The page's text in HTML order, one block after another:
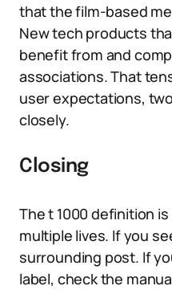
that the film-based
New tech products
benefit from and
associations. That
user expectations,
closely.
Closing
The t 1000 definition
multiple lives. If you
surrounding post. If
label, check the